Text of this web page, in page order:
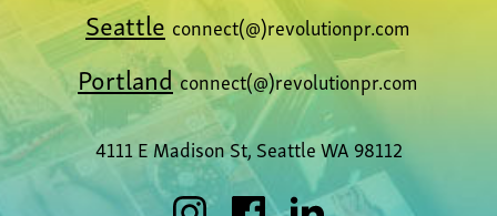
Seattle connect(@)revolutionpr.com
Portlandconnect(@)revolutionpr.com
4111 E Madison St, Seattle WA 98112